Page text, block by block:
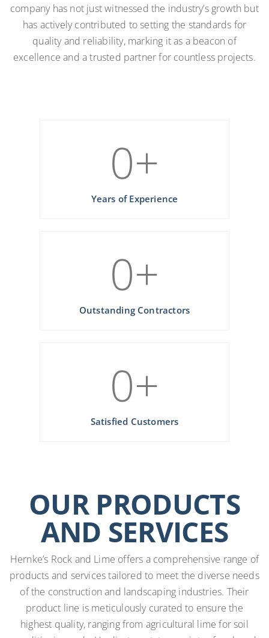
company has not just witnessed the industry’s growth but
has actively contributed to setting the standards for
quality and reliability, marking it as a beacon of
excellence and a trusted partner for countless projects.
0+
Years of Experience
0+
Outstanding Contractors
0+
Satisfied Customers
OUR PRODUCTS
AND SERVICES
Hernke’s Rock and Lime offers a comprehensive range of
products and services tailored to meet the diverse needs
of the construction and landscaping industries. Their
product line is meticulously curated to ensure the
highest quality, ranging from agricultural lime for soil